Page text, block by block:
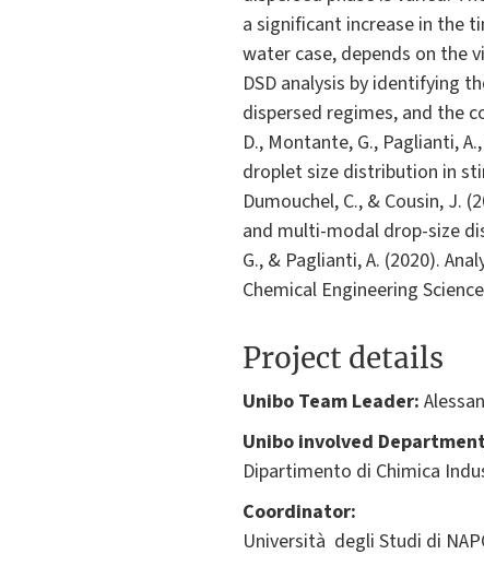
a significant increase in the
water case, depends on the
DSD analysis by identifying
dispersed regimes, and the
D., Montante, G., Paglianti,
droplet size distribution in
Dumouchel, C., & Cousin, J.
and multi-modal drop-size
G., & Paglianti, A. (2020).
Chemical Engineering
Project details
Unibo Team Leader:
Unibo involved
Dipartimento di Chimica
Coordinator:
Università degli Studi di